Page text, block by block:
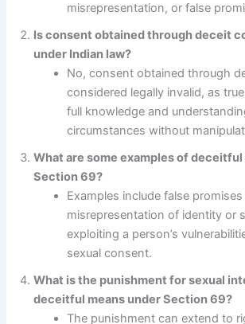
misrepresentation, or false
Is consent obtained through deceit
under Indian law?
No, consent obtained through
considered legally invalid, as
full knowledge and
circumstances without
What are some examples of
Section 69?
Examples include false
misrepresentation of identity or
exploiting a person’s
sexual consent.
What is the punishment for sexual
deceitful means under Section 69?
The punishment can extend to